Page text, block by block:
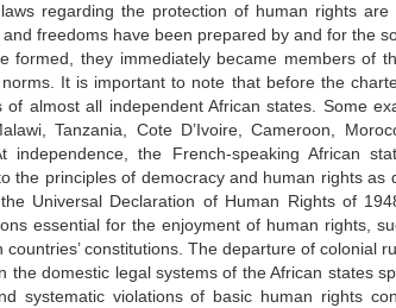
regarding the protection of human rights are
freedoms have been prepared by and for the
formed, they immediately became members of
It is important to note that before the
almost all independent African states. Some
Tanzania, Cote D’Ivoire, Cameroon,
independence, the French-speaking African
the principles of democracy and human rights as
Universal Declaration of Human Rights of
essential for the enjoyment of human rights,
constitutions. The departure of colonial
the domestic legal systems of the African states
systematic violations of basic human rights